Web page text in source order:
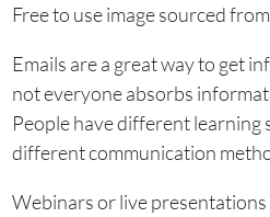
Free to use image sourced
Emails are a great way to get
not everyone absorbs
People have different learning
different communication
Webinars or live presentations